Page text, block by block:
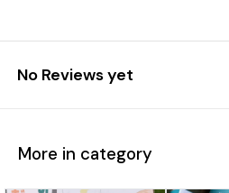
No Reviews yet
More in category